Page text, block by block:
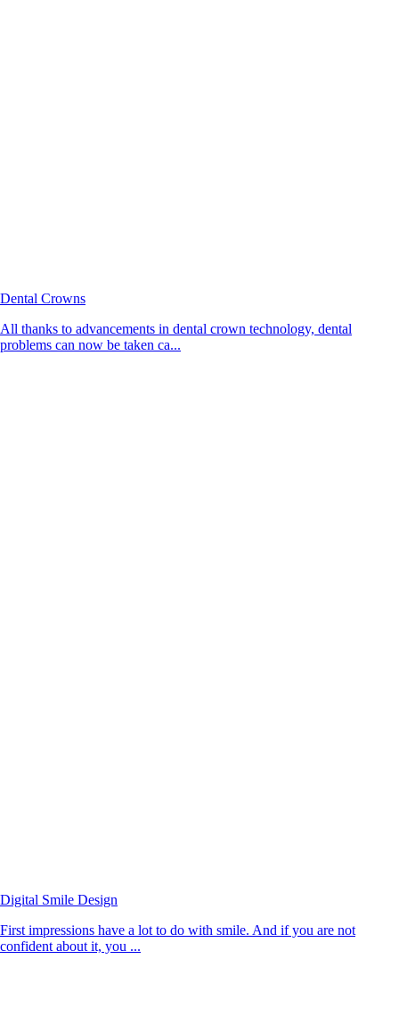
Dental Crowns
All thanks to advancements in dental crown technology, dental
problems can now be taken ca...
Digital Smile Design
First impressions have a lot to do with smile. And if you are not
confident about it, you ...